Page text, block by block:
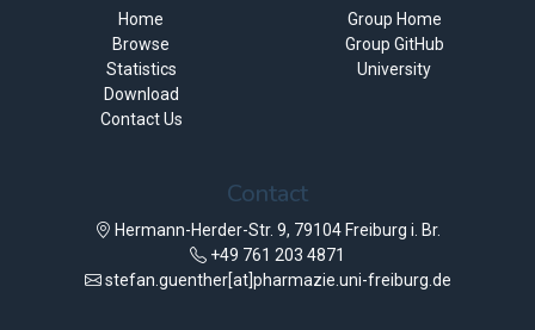
Home
Browse
Statistics
Download
Contact Us
Group Home
Group GitHub
University
Contact
Hermann-Herder-Str. 9, 79104 Freiburg i. Br.
+49 761 203 4871
stefan.guenther[at]pharmazie.uni-freiburg.de